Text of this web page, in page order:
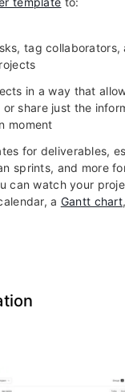
tag collaborators,
in a way that
share just the
moment
for deliverables,
sprints, and more
can watch your
a Gantt chart